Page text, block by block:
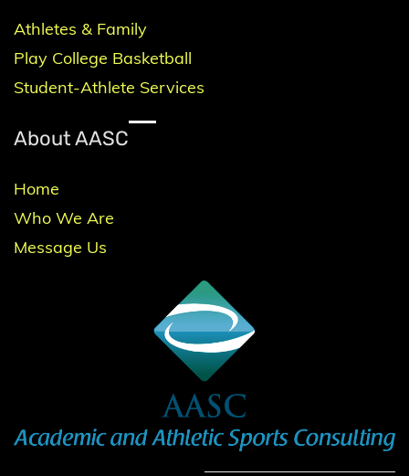
Athletes & Family
Play College Basketball
Student-Athlete Services
About AASC
Home
Who We Are
Message Us